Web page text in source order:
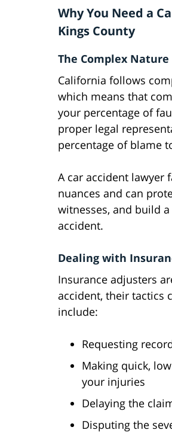
Why You Need a
Kings County
The Complex
California follows
which means that
your percentage of
proper legal
percentage of blame
A car accident lawyer
nuances and can
witnesses, and build
accident.
Dealing with
Insurance adjusters
accident, their tactics
include:
Requesting
Making quick,
your injuries
Delaying the
Disputing the